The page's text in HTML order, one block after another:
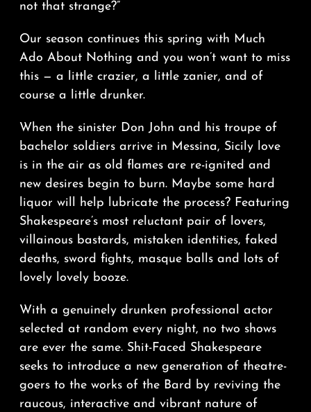
not that strange?”
Our season continues this spring with Much
Ado About Nothing and you won’t want to miss
this — a little crazier, a little zanier, and of
course a little drunker.
When the sinister Don John and his troupe of
bachelor soldiers arrive in Messina, Sicily love
is in the air as old flames are re-ignited and
new desires begin to burn. Maybe some hard
liquor will help lubricate the process? Featuring
Shakespeare’s most reluctant pair of lovers,
villainous bastards, mistaken identities, faked
deaths, sword fights, masque balls and lots of
lovely lovely booze.
With a genuinely drunken professional actor
selected at random every night, no two shows
are ever the same. Shit-Faced Shakespeare
seeks to introduce a new generation of theatre-
goers to the works of the Bard by reviving the
raucous, interactive and vibrant nature of